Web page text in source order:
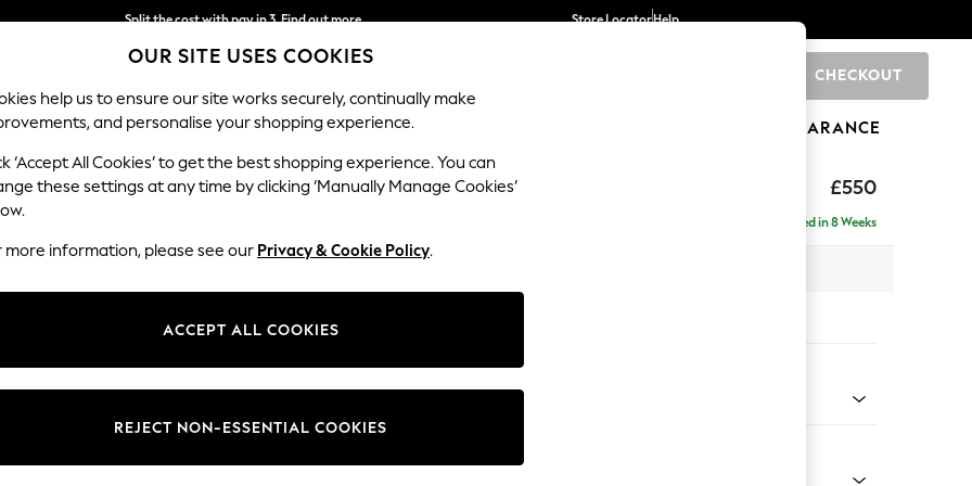
Split the cost with pay in 3.Find out more
Next day delivery - order by 11pm. T&Cs apply
Store LocatorHelp
CHECKOUT
SCHOOL BABY HOLIDAY BEAUTY FURNITURE CLEARANCE
£550
Ashford Highback
Delivered in 8 Weeks
Change Fabric And Colour
OUR SITE USES COOKIES
help us to ensure our site works securely, continually make
and personalise your shopping experience.
‘Accept All Cookies’ to get the best shopping experience. You can
these settings at any time by clicking ‘Manually Manage Cookies’
more information, please see our Privacy & Cookie Policy.
ACCEPT ALL COOKIES
REJECT NON-ESSENTIAL COOKIES